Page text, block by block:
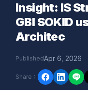
Insight: IS
GBI SOKID
Architec
PublishedApr 6, 2026
Share ：